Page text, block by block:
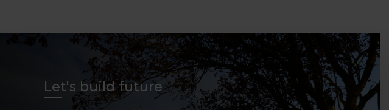
Let's build future